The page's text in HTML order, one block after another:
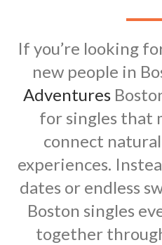
If you’re looking
new people in
Adventures
for singles that
connect
experiences.
dates or endless
Boston singles
together